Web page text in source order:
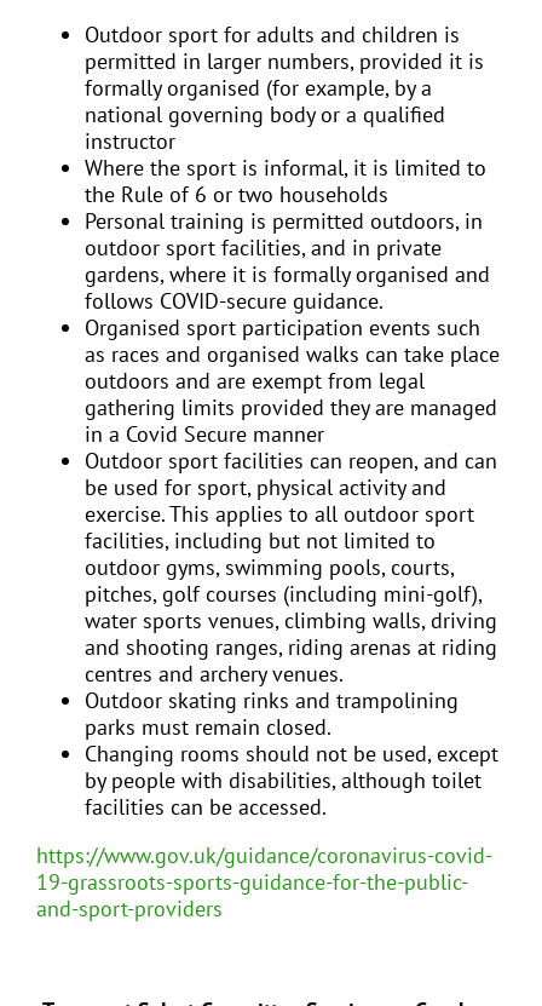
Outdoor sport for adults and children is
permitted in larger numbers, provided it is
formally organised (for example, by a
national governing body or a qualified
instructor
Where the sport is informal, it is limited to
the Rule of 6 or two households
Personal training is permitted outdoors, in
outdoor sport facilities, and in private
gardens, where it is formally organised and
follows COVID-secure guidance.
Organised sport participation events such
as races and organised walks can take place
outdoors and are exempt from legal
gathering limits provided they are managed
in a Covid Secure manner
Outdoor sport facilities can reopen, and can
be used for sport, physical activity and
exercise. This applies to all outdoor sport
facilities, including but not limited to
outdoor gyms, swimming pools, courts,
pitches, golf courses (including mini-golf),
water sports venues, climbing walls, driving
and shooting ranges, riding arenas at riding
centres and archery venues.
Outdoor skating rinks and trampolining
parks must remain closed.
Changing rooms should not be used, except
by people with disabilities, although toilet
facilities can be accessed.
https://www.gov.uk/guidance/coronavirus-covid-
19-grassroots-sports-guidance-for-the-public-
and-sport-providers